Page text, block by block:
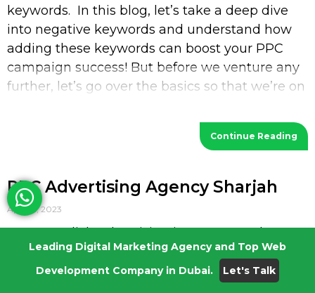
keywords. In this blog, let’s take a deep dive
into negative keywords and understand how
adding these keywords can boost your PPC
campaign success! But before we venture any
further, let’s go over the basics so that we’re on
Continue Reading
PPC Advertising Agency Sharjah
April 21, 2023
Pay-Per-Click Advertising is an extremely
effective way of getting attention with less
investment. Studies say that in every industry,
Leading Digital Marketing Agency and Top Web
Development Company in Dubai.
Let's Talk